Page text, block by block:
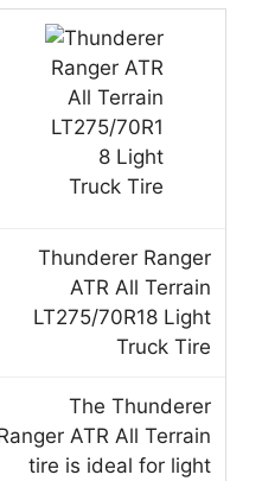
Thunderer Ranger
ATR All Terrain
LT275/70R18 Light
Truck Tire
The Thunderer
ATR All Terrain
tire is ideal for light